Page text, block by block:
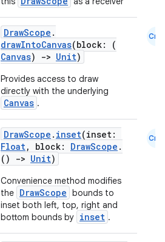
DrawScope .
drawIntoCanvas(block: (
Canvas) -> Unit)
Provides access to draw
directly with the underlying
Canvas .
Cmn
DrawScope . inset(inset:
Float, block: DrawScope .
()
-> Unit)
Convenience method modifies
the DrawScope bounds to
inset both left, top, right and
bottom bounds by inset .
Cmn